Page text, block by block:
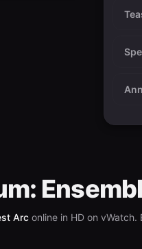
Arc online in HD on